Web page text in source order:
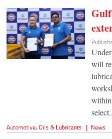
will
within
Automotive,Oils & Lubricants | News